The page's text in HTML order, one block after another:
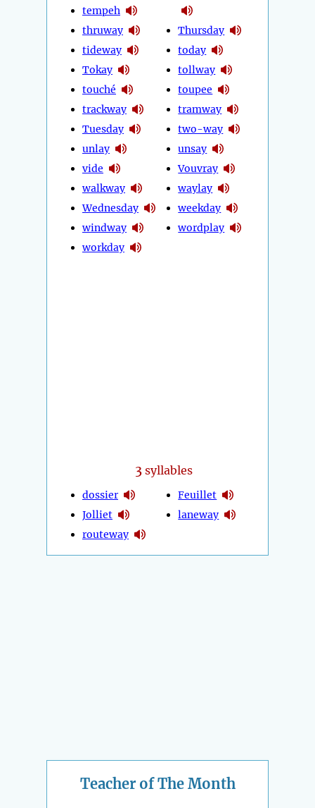
tempeh
thruway
tideway
Tokay
touché
trackway
Tuesday
unlay
vide
walkway
Wednesday
windway
workday
Thursday
today
tollway
toupee
tramway
two-way
unsay
Vouvray
waylay
weekday
wordplay
3 syllables
dossier
Jolliet
routeway
Feuillet
laneway
Teacher of The Month